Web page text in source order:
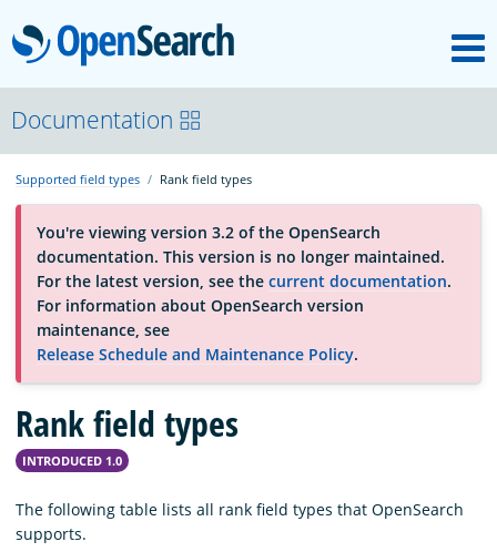
OpenSearch
About
Platform
Community
Documentation
Blog
Documentation
Supported field types Rank field types
You're viewing version 3.2 of the OpenSearch
documentation. This version is no longer maintained.
For the latest version, see the current documentation.
For information about OpenSearch version
maintenance, see
Release Schedule and Maintenance Policy.
Rank field types
INTRODUCED 1.0
The following table lists all rank field types that OpenSearch
supports.